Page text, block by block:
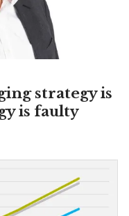
strategy is
is faulty